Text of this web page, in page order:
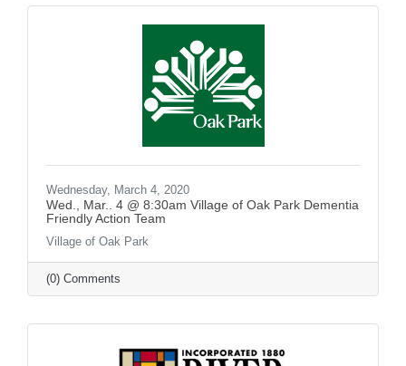
Wednesday, March 4, 2020
Wed., Mar.. 4 @ 8:30am Village of Oak Park Dementia
Friendly Action Team
Village of Oak Park
(0) Comments